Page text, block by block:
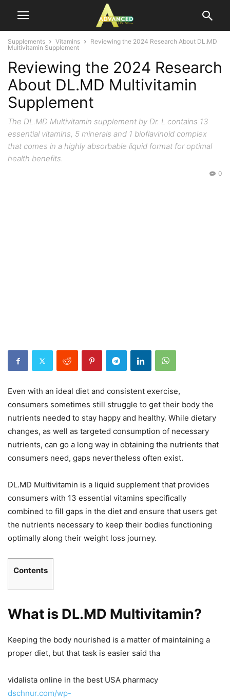
Supplements Vitamins
Reviewing the 2024 Research About DL.MD
Multivitamin Supplement
Reviewing the 2024 Research
About DL.MD Multivitamin
Supplement
The DL.MD Multivitamin supplement by Dr. L contains 13
essential vitamins, 5 minerals and 1 bioflavinoid complex
that comes in a highly absorbable liquid format for optimal
health benefits.
0
Even with an ideal diet and consistent exercise,
consumers sometimes still struggle to get their body the
nutrients needed to stay happy and healthy. While dietary
changes, as well as targeted consumption of necessary
nutrients, can go a long way in obtaining the nutrients that
consumers need, gaps nevertheless often exist.
DL.MD Multivitamin is a liquid supplement that provides
consumers with 13 essential vitamins specifically
combined to fill gaps in the diet and ensure that users get
the nutrients necessary to keep their bodies functioning
optimally along their weight loss journey.
Contents
What is DL.MD Multivitamin?
Keeping the body nourished is a matter of maintaining a
proper diet, but that task is easier said tha
vidalista online in the best USA pharmacy
dschnur.com/wp-